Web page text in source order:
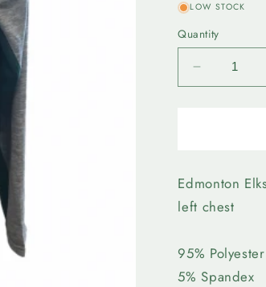
LOW STOCK
Quantity
Decrease
quantity
Evolve
1/4
Zip
Edmonton
left chest
95% Polyester
​5% Spandex